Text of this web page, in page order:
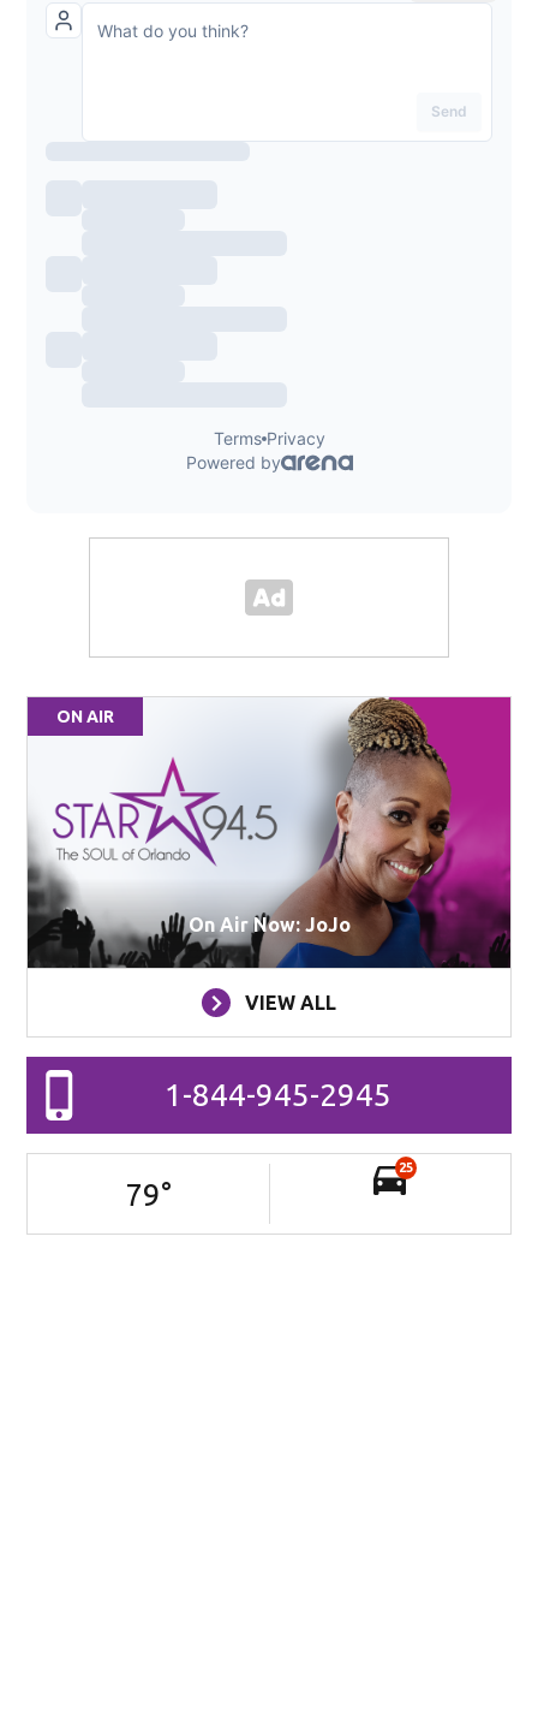
ON AIR
On Air Now: JoJo
VIEW ALL
1-844-945-2945
79°
25